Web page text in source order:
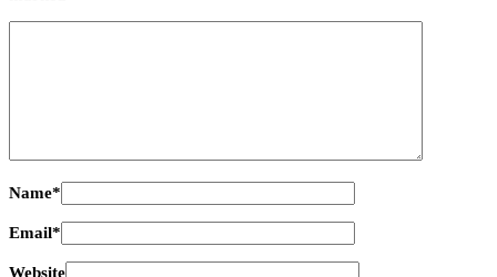
Name*
Email*
Website